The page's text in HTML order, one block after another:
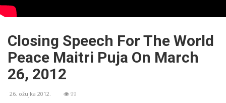
Closing Speech For The World
Peace Maitri Puja On March
26, 2012
26. ožujka 2012. 99